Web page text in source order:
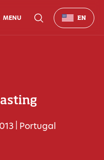
Portugal
MENU EN